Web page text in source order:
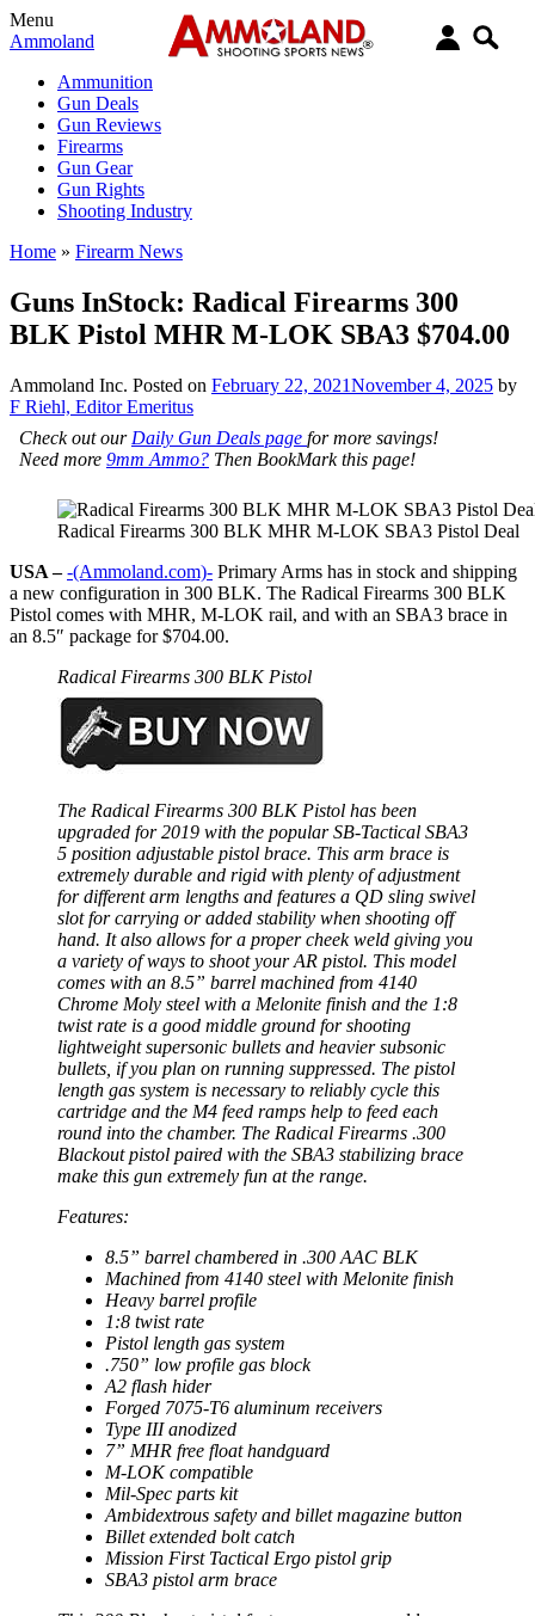
Menu
Ammoland
Ammunition
Gun Deals
Gun Reviews
Firearms
Gun Gear
Gun Rights
Shooting Industry
Home » Firearm News
Guns InStock: Radical Firearms 300
BLK Pistol MHR M-LOK SBA3 $704.00
Ammoland Inc. Posted on February 22, 2021November 4, 2025 by
F Riehl, Editor Emeritus
Check out our Daily Gun Deals page for more savings!
Need more 9mm Ammo? Then BookMark this page!
Radical Firearms 300 BLK MHR M-LOK SBA3 Pistol Deal
USA – -(Ammoland.com)- Primary Arms has in stock and shipping
a new configuration in 300 BLK. The Radical Firearms 300 BLK
Pistol comes with MHR, M-LOK rail, and with an SBA3 brace in
an 8.5″ package for $704.00.
Radical Firearms 300 BLK Pistol
The Radical Firearms 300 BLK Pistol has been
upgraded for 2019 with the popular SB-Tactical SBA3
5 position adjustable pistol brace. This arm brace is
extremely durable and rigid with plenty of adjustment
for different arm lengths and features a QD sling swivel
slot for carrying or added stability when shooting off
hand. It also allows for a proper cheek weld giving you
a variety of ways to shoot your AR pistol. This model
comes with an 8.5” barrel machined from 4140
Chrome Moly steel with a Melonite finish and the 1:8
twist rate is a good middle ground for shooting
lightweight supersonic bullets and heavier subsonic
bullets, if you plan on running suppressed. The pistol
length gas system is necessary to reliably cycle this
cartridge and the M4 feed ramps help to feed each
round into the chamber. The Radical Firearms .300
Blackout pistol paired with the SBA3 stabilizing brace
make this gun extremely fun at the range.
Features:
8.5” barrel chambered in .300 AAC BLK
Machined from 4140 steel with Melonite finish
Heavy barrel profile
1:8 twist rate
Pistol length gas system
.750” low profile gas block
A2 flash hider
Forged 7075-T6 aluminum receivers
Type III anodized
7” MHR free float handguard
M-LOK compatible
Mil-Spec parts kit
Ambidextrous safety and billet magazine button
Billet extended bolt catch
Mission First Tactical Ergo pistol grip
SBA3 pistol arm brace